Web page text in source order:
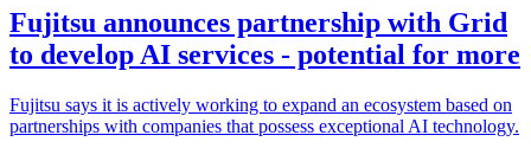
Fujitsu announces partnership with Grid
to develop AI services - potential for more
Fujitsu says it is actively working to expand an ecosystem based on
partnerships with companies that possess exceptional AI technology.